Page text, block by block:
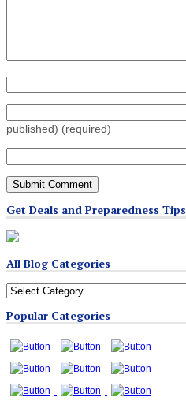
published) (required)
Get Deals and Preparedness Tips
All Blog Categories
All
Categories
Popular Categories